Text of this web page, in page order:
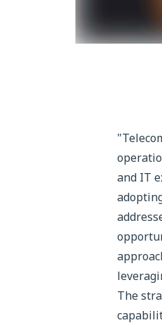
and IT
The